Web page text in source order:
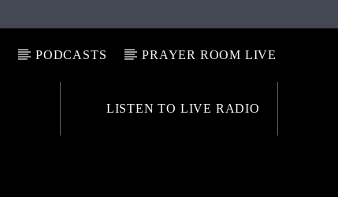
PODCASTS PRAYER ROOM LIVE
LISTEN TO LIVE RADIO